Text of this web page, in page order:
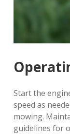
Start the
speed as
mowing.
guidelines for